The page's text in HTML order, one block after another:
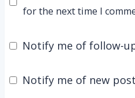
for the next time I
Notify me of follow-
Notify me of new